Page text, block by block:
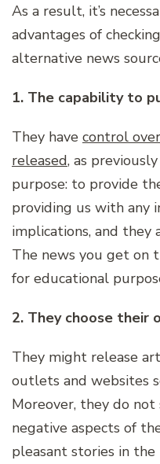
As a result, it’s
advantages of
alternative news
1. The capability to
They have control
released, as
purpose: to provide
providing us with any
implications, and they
The news you get on
for educational
2. They choose their
They might release
outlets and websites
Moreover, they do
negative aspects of
pleasant stories in